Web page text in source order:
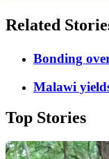
Related
Bonding
Malawi
Top Stories